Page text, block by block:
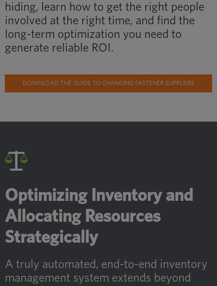
hiding, learn how to get the right people
involved at the right time, and find the
long-term optimization you need to
generate reliable ROI.
DOWNLOAD THE GUIDE TO CHANGING FASTENER SUPPLIERS
Optimizing Inventory and
Allocating Resources
Strategically
A truly automated, end-to-end inventory
management system extends beyond